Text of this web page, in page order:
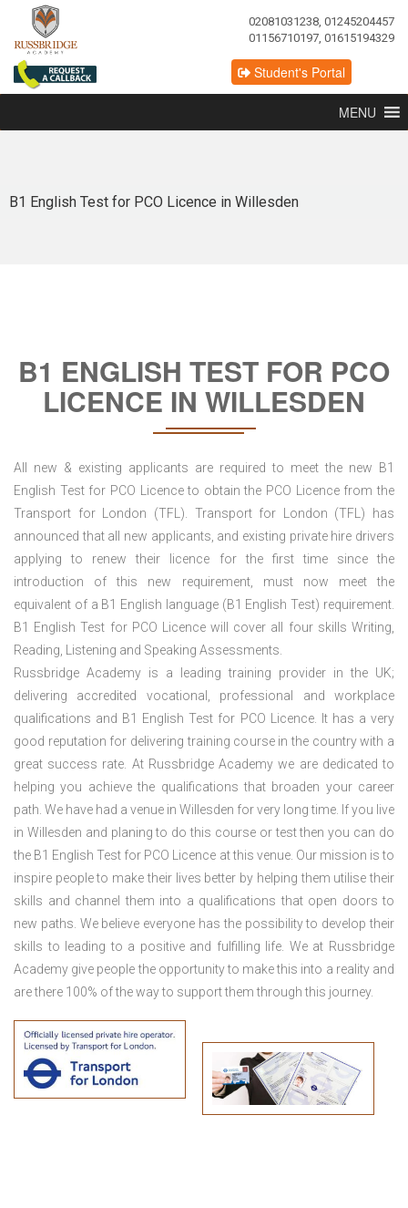
02081031238, 01245204457
01156710197, 01615194329
Student's Portal
MENU
B1 English Test for PCO Licence in Willesden
B1 ENGLISH TEST FOR PCO
LICENCE IN WILLESDEN
All new & existing applicants are required to meet the new B1
English Test for PCO Licence to obtain the PCO Licence from the
Transport for London (TFL). Transport for London (TFL) has
announced that all new applicants, and existing private hire drivers
applying to renew their licence for the first time since the
introduction of this new requirement, must now meet the
equivalent of a B1 English language (B1 English Test) requirement.
B1 English Test for PCO Licence will cover all four skills Writing,
Reading, Listening and Speaking Assessments.
Russbridge Academy is a leading training provider in the UK;
delivering accredited vocational, professional and workplace
qualifications and B1 English Test for PCO Licence. It has a very
good reputation for delivering training course in the country with a
great success rate. At Russbridge Academy we are dedicated to
helping you achieve the qualifications that broaden your career
path. We have had a venue in Willesden for very long time. If you live
in Willesden and planing to do this course or test then you can do
the B1 English Test for PCO Licence at this venue. Our mission is to
inspire people to make their lives better by helping them utilise their
skills and channel them into a qualifications that open doors to
new paths. We believe everyone has the possibility to develop their
skills to leading to a positive and fulfilling life. We at Russbridge
Academy give people the opportunity to make this into a reality and
are there 100% of the way to support them through this journey.